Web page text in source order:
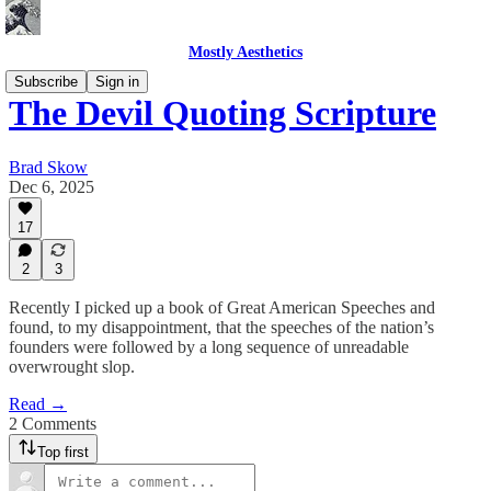
Mostly Aesthetics
Subscribe
Sign in
The Devil Quoting Scripture
Brad Skow
Dec 6, 2025
17
2 3
Recently I picked up a book of Great American Speeches and
found, to my disappointment, that the speeches of the nation’s
founders were followed by a long sequence of unreadable
overwrought slop.
Read →
2 Comments
Top first